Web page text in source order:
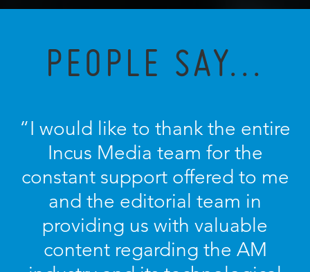
PEOPLE SAY...
“I would like to thank the entire
Incus Media team for the
constant support offered to me
and the editorial team in
providing us with valuable
content regarding the AM